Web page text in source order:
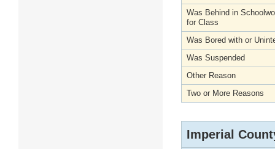
Was Behind in
for Class
Was Bored with or
Was Suspended
Other Reason
Two or More Reasons
Imperial